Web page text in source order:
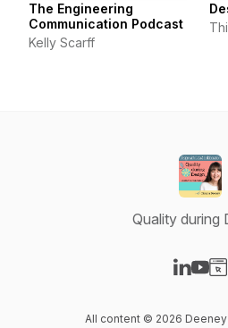
The Engineering
Communication Podcast
Kelly Scarff
Quality during
All content © 2026 Deeney